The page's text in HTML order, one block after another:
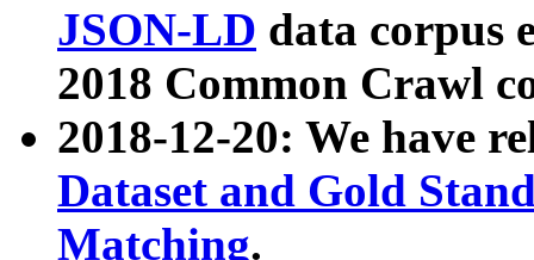
JSON-LD data corpus
2018 Common Crawl
2018-12-20: We have
Dataset and Gold
Matching.